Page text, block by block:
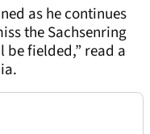
as he continues
the Sachsenring
fielded,” read a